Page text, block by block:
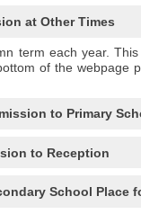
at Other Times
term each year.
of the webpage
to Primary
to Reception
School Place